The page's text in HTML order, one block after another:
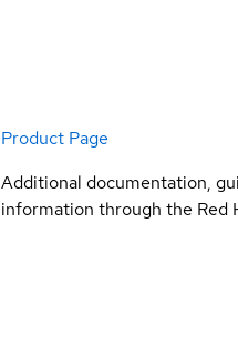
Product Page
Additional documentation,
information through the Red